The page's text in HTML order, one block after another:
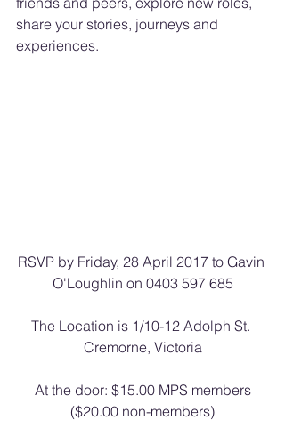
share your stories, journeys and
experiences.
RSVP by Friday, 28 April 2017 to Gavin
O'Loughlin on 0403 597 685
The Location is 1/10-12 Adolph St.
Cremorne, Victoria
At the door: $15.00 MPS members
($20.00 non-members)